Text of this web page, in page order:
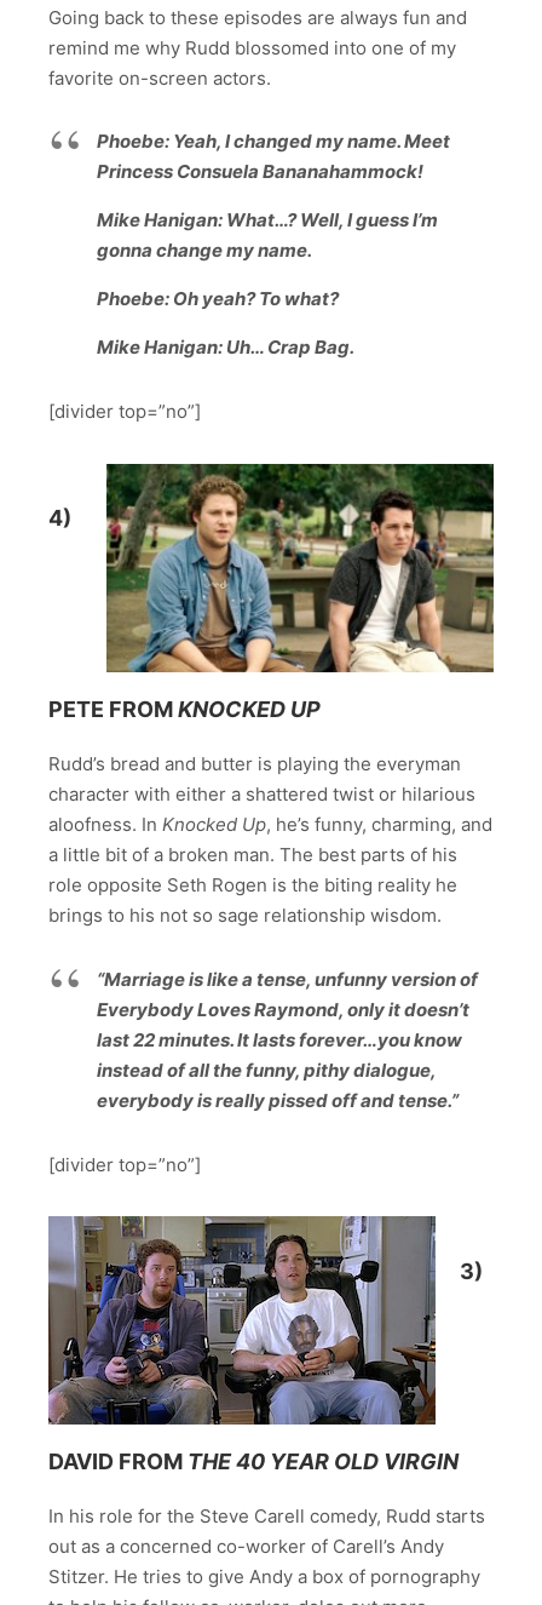
Going back to these episodes are always fun and
remind me why Rudd blossomed into one of my
favorite on-screen actors.
Phoebe: Yeah, I changed my name. Meet
Princess Consuela Bananahammock!
Mike Hanigan: What…? Well, I guess I’m
gonna change my name.
Phoebe: Oh yeah? To what?
Mike Hanigan: Uh… Crap Bag.
[divider top=”no”]
4)
PETE FROMKNOCKED UP
Rudd’s bread and butter is playing the everyman
character with either a shattered twist or hilarious
aloofness. In Knocked Up, he’s funny, charming, and
a little bit of a broken man. The best parts of his
role opposite Seth Rogen is the biting reality he
brings to his not so sage relationship wisdom.
“Marriage is like a tense, unfunny version of
Everybody Loves Raymond, only it doesn’t
last 22 minutes. It lasts forever…you know
instead of all the funny, pithy dialogue,
everybody is really pissed off and tense.”
[divider top=”no”]
3)
DAVID FROM THE40 YEAR OLD VIRGIN
In his role for the Steve Carell comedy, Rudd starts
out as a concerned co-worker of Carell’s Andy
Stitzer. He tries to give Andy a box of pornography